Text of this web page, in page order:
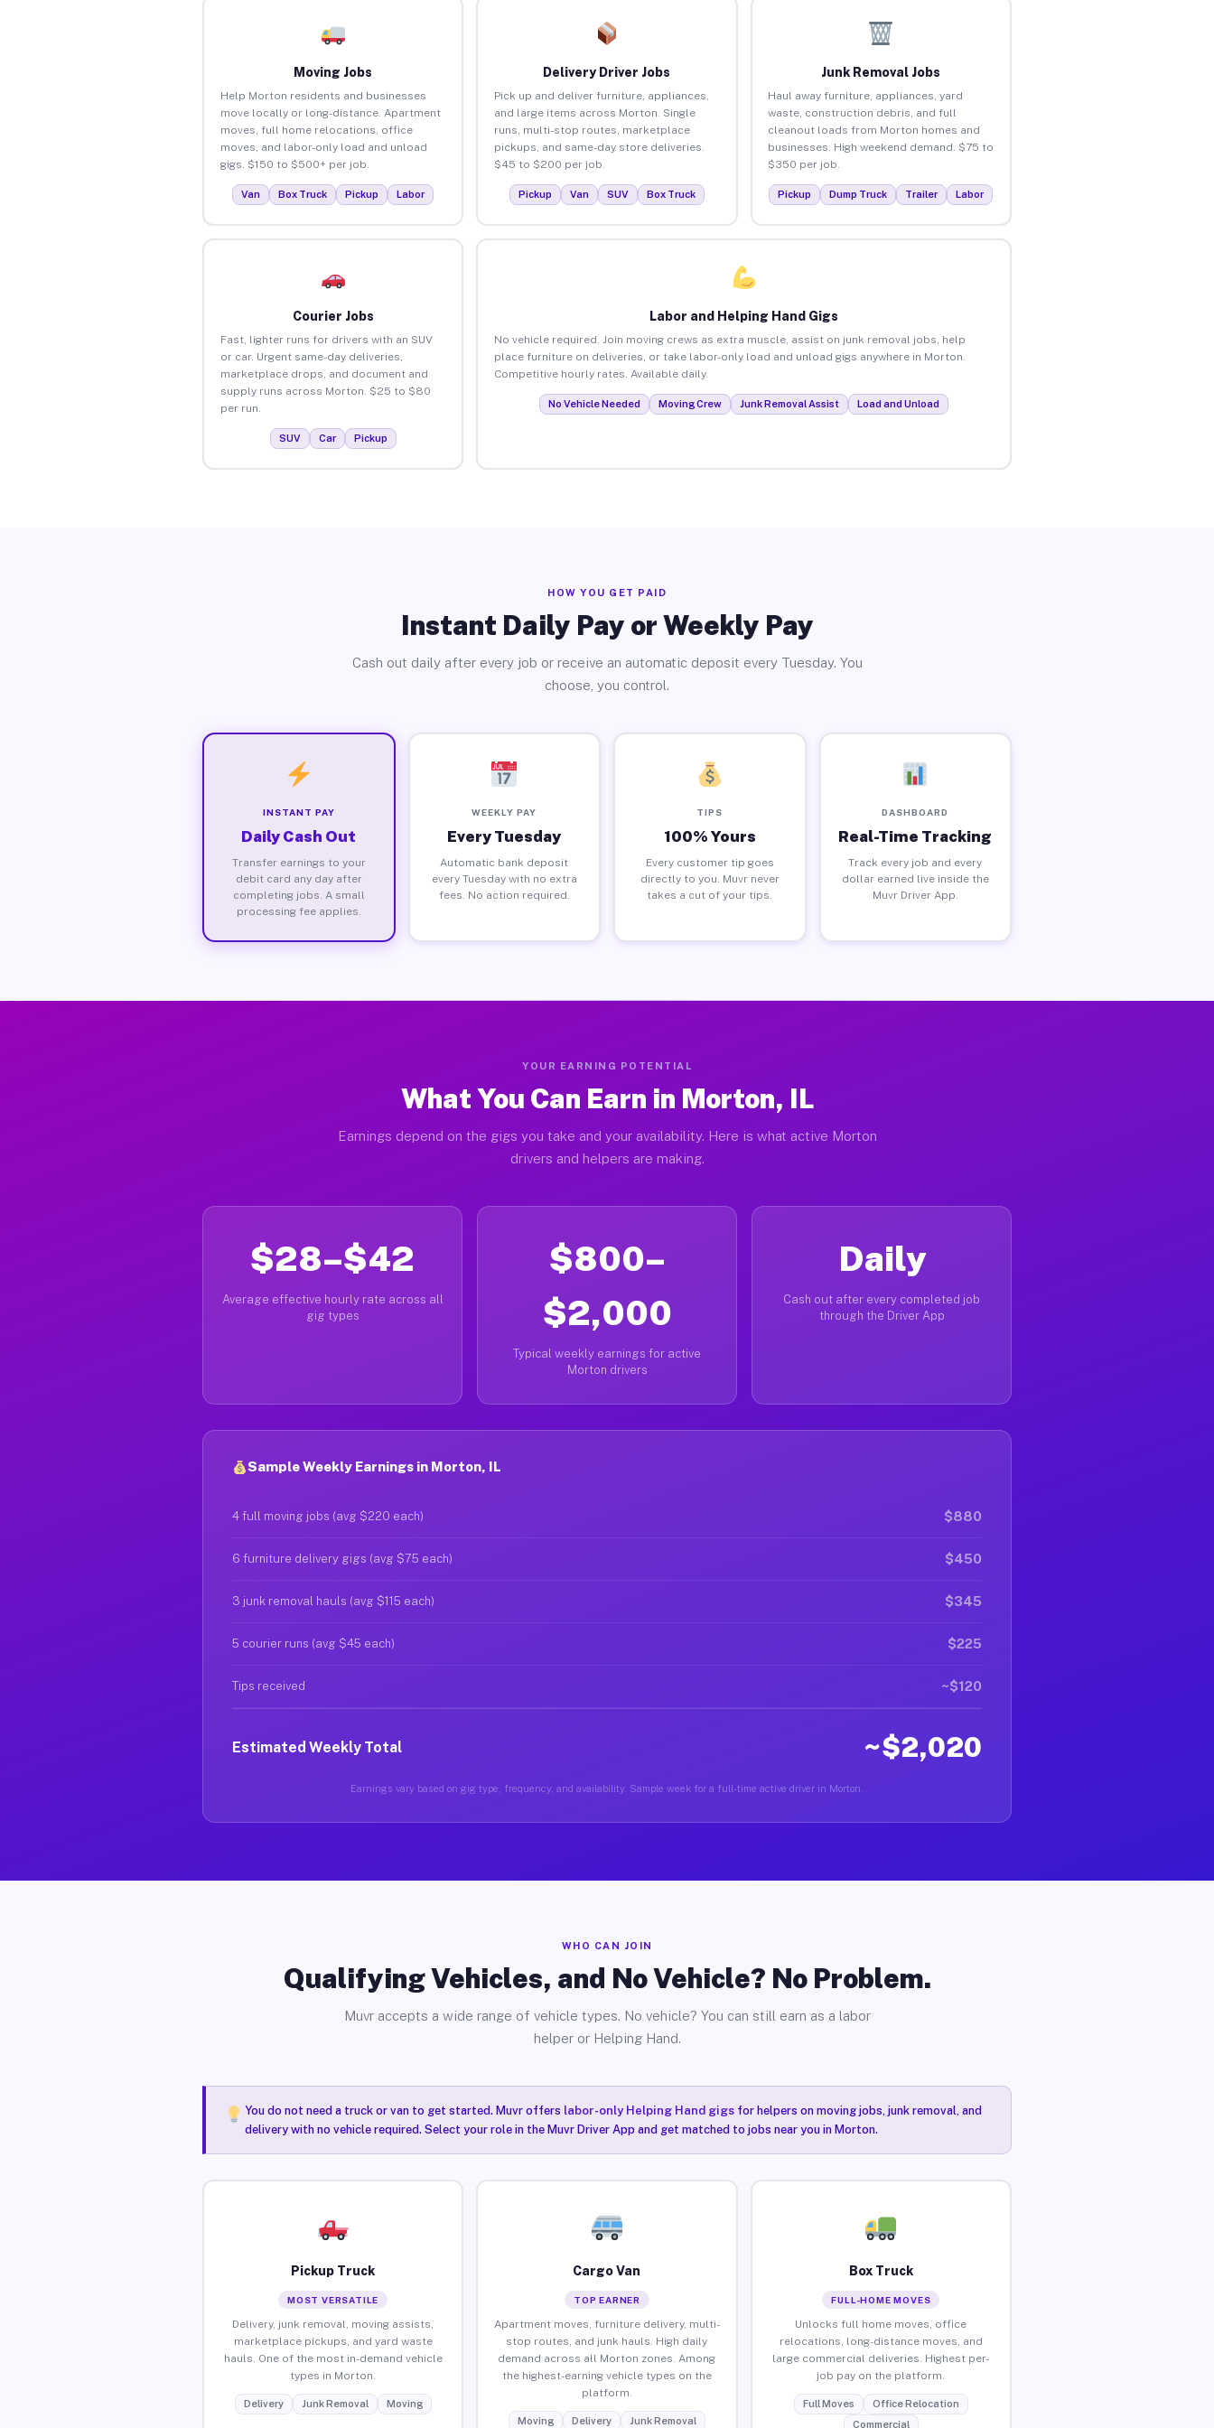
Moving Jobs
Help Morton residents and businesses
move locally or long-distance. Apartment
moves, full home relocations, office
moves, and labor-only load and unload
gigs. $150 to $500+ per job.
Van Box Truck Pickup Labor
Delivery Driver Jobs
Pick up and deliver furniture, appliances,
and large items across Morton. Single
runs, multi-stop routes, marketplace
pickups, and same-day store deliveries.
$45 to $200 per job.
Pickup Van SUV Box Truck
Junk Removal Jobs
Haul away furniture, appliances, yard
waste, construction debris, and full
cleanout loads from Morton homes and
businesses. High weekend demand. $75 to
$350 per job.
Pickup Dump Truck Trailer Labor
Courier Jobs
Fast, lighter runs for drivers with an SUV
or car. Urgent same-day deliveries,
marketplace drops, and document and
supply runs across Morton. $25 to $80
per run.
SUV Car Pickup
Labor and Helping Hand Gigs
No vehicle required. Join moving crews as extra muscle, assist on junk removal jobs, help
place furniture on deliveries, or take labor-only load and unload gigs anywhere in Morton.
Competitive hourly rates. Available daily.
No Vehicle Needed Moving Crew Junk Removal Assist Load and Unload
HOW YOU GET PAID
Instant Daily Pay or Weekly Pay
Cash out daily after every job or receive an automatic deposit every Tuesday. You
choose, you control.
INSTANT PAY
Daily Cash Out
Transfer earnings to your
debit card any day after
completing jobs. A small
processing fee applies.
WEEKLY PAY
Every Tuesday
Automatic bank deposit
every Tuesday with no extra
fees. No action required.
TIPS
100% Yours
Every customer tip goes
directly to you. Muvr never
takes a cut of your tips.
DASHBOARD
Real-Time Tracking
Track every job and every
dollar earned live inside the
Muvr Driver App.
YOUR EARNING POTENTIAL
What You Can Earn in Morton, IL
Earnings depend on the gigs you take and your availability. Here is what active Morton
drivers and helpers are making.
$28–$42
Average effective hourly rate across all
gig types
$800–
$2,000
Typical weekly earnings for active
Morton drivers
Daily
Cash out after every completed job
through the Driver App
Sample Weekly Earnings in Morton, IL
4 full moving jobs (avg $220 each) $880
6 furniture delivery gigs (avg $75 each) $450
3 junk removal hauls (avg $115 each) $345
5 courier runs (avg $45 each) $225
Tips received ~$120
Estimated Weekly Total ~$2,020
Earnings vary based on gig type, frequency, and availability. Sample week for a full-time active driver in Morton.
WHO CAN JOIN
Qualifying Vehicles, and No Vehicle? No Problem.
Muvr accepts a wide range of vehicle types. No vehicle? You can still earn as a labor
helper or Helping Hand.
You do not need a truck or van to get started. Muvr offers labor-only Helping Hand gigsfor helpers on moving jobs, junk removal, and
delivery with no vehicle required. Select your role in the Muvr Driver App and get matched to jobs near you in Morton.
Pickup Truck
MOST VERSATILE
Delivery, junk removal, moving assists,
marketplace pickups, and yard waste
hauls. One of the most in-demand vehicle
types in Morton.
Delivery Junk Removal Moving
Cargo Van
TOP EARNER
Apartment moves, furniture delivery, multi-
stop routes, and junk hauls. High daily
demand across all Morton zones. Among
the highest-earning vehicle types on the
platform.
Moving Delivery Junk Removal
Box Truck
FULL-HOME MOVES
Unlocks full home moves, office
relocations, long-distance moves, and
large commercial deliveries. Highest per-
job pay on the platform.
Full Moves
Office Relocation
Commercial